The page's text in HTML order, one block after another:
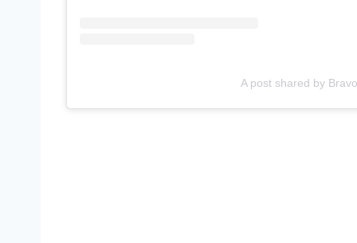
A post shared by